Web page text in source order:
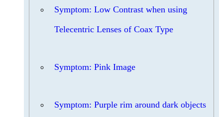
Symptom: Low Contrast when using
Telecentric Lenses of Coax Type
Symptom: Pink Image
Symptom: Purple rim around dark objects